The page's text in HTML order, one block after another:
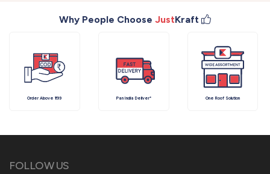
Why People Choose JustKraft
Order Above ₹199 Pan India Deliver* One Roof Solution
FOLLOW US